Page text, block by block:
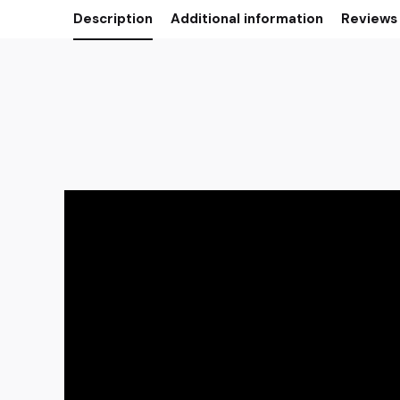
Description Additional information